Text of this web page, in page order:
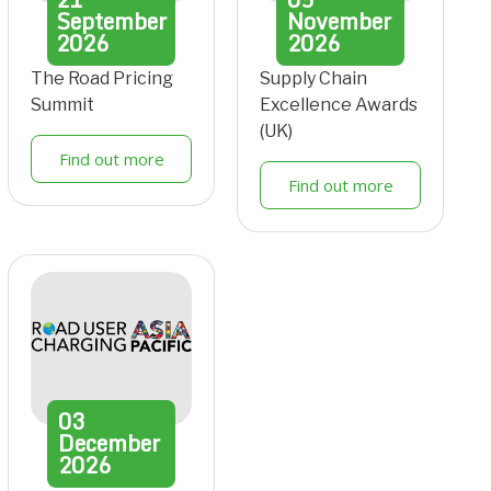
September
2026
The Road Pricing
Summit
Find out more
November
2026
Supply Chain
Excellence Awards
(UK)
Find out more
03
December
2026